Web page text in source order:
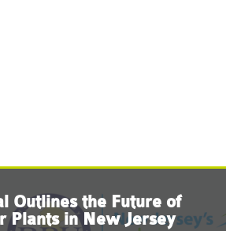
Outlines the Future of
Plants in New Jersey